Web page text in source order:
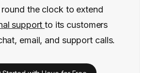
round the clock to extend
support to its customers
email, and support calls.